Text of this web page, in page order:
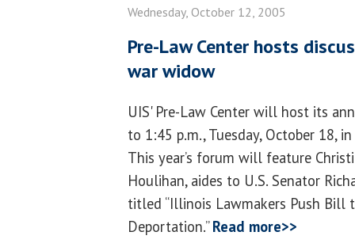
Wednesday, October 12, 2005
Pre-Law Center hosts
war widow
UIS' Pre-Law Center will host its
to 1:45 p.m., Tuesday, October 18,
This year’s forum will feature
Houlihan, aides to U.S. Senator
titled “Illinois Lawmakers Push Bill
Deportation.”Read more>>